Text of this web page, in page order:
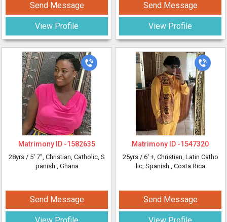
Send Message
View Profile
Matrimony ID -1582635
28yrs / 5' 7", Christian, Catholic, S
panish , Ghana
Send Message
Send Message
View Profile
Matrimony ID -1547320
25yrs / 6' +, Christian, Latin Catho
lic, Spanish , Costa Rica
Send Message